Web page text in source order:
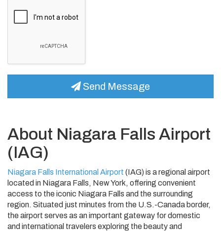
Send Message
About Niagara Falls Airport
(IAG)
Niagara Falls International Airport (IAG) is a regional airport
located in Niagara Falls, New York, offering convenient
access to the iconic Niagara Falls and the surrounding
region. Situated just minutes from the U.S.-Canada border,
the airport serves as an important gateway for domestic
and international travelers exploring the beauty and